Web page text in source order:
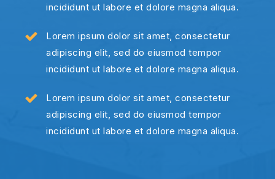
incididunt ut labore et dolore magna aliqua.
Lorem ipsum dolor sit amet, consectetur
adipiscing elit, sed do eiusmod tempor
incididunt ut labore et dolore magna aliqua.
Lorem ipsum dolor sit amet, consectetur
adipiscing elit, sed do eiusmod tempor
incididunt ut labore et dolore magna aliqua.